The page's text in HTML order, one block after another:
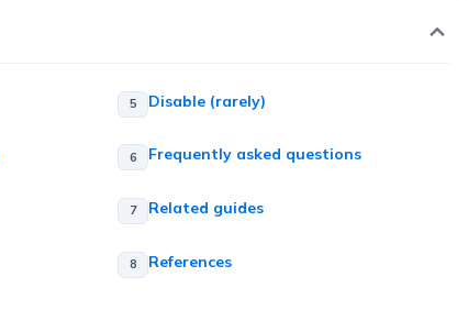
Disable (rarely)
Frequently asked questions
Related guides
References